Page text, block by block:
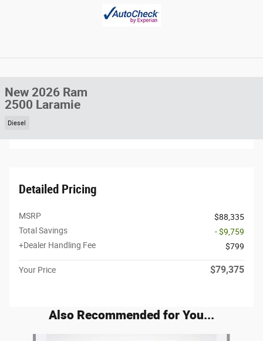
New 2026 Ram
2500 Laramie
Diesel
Detailed Pricing
MSRP
$88,335
Total Savings
- $9,759
+Dealer Handling Fee
$799
Your Price $79,375
Also Recommended for You...